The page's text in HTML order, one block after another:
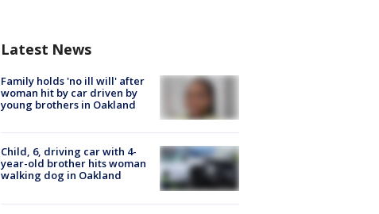
Latest News
Family holds 'no ill will' after
woman hit by car driven by
young brothers in Oakland
Child, 6, driving car with 4-
year-old brother hits woman
walking dog in Oakland